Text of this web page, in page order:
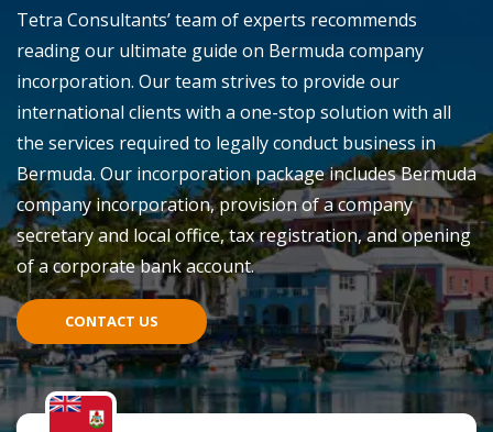
Tetra Consultants’ team of experts recommends
reading our ultimate guide on Bermuda company
incorporation. Our team strives to provide our
international clients with a one-stop solution with all
the services required to legally conduct business in
Bermuda. Our incorporation package includes Bermuda
company incorporation, provision of a company
secretary and local office, tax registration, and opening
of a corporate bank account.
CONTACT US